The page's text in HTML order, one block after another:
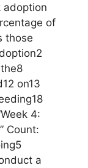
adoption
of
those
on13
4:
Count:
a